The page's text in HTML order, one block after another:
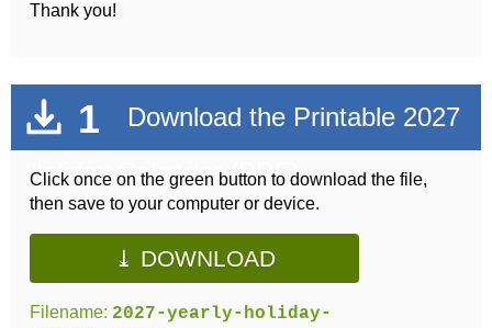
Thank you!
1
Download the Printable 2027
Holiday Calendar (PDF)
Click once on the green button to download the file,
then save to your computer or device.
⤓ DOWNLOAD
Filename: 2027-yearly-holiday-